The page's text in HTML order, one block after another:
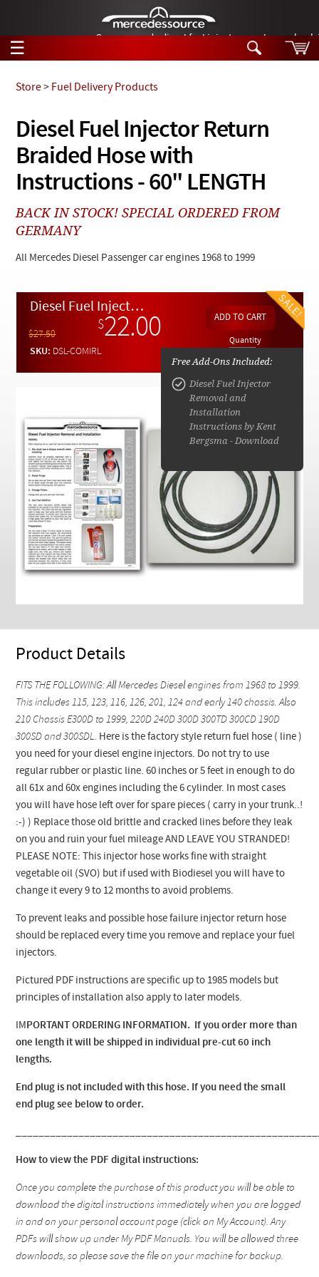
German-made diesel fuel injector nozzles are
☰
Tech Help
Products
Support
Manuals
News
Customer Login
Checkout
Search
Tech Help
Products
Videos
Collections
Diesel Fuel Injector Return
Braided Hose with
Instructions - 60" LENGTH
Store> Fuel Delivery Products
BACK IN STOCK! SPECIAL ORDERED FROM
GERMANY
All Mercedes Diesel Passenger car engines 1968 to 1999
Diesel Fuel Injector Return Braided Hose with Instructions - 60" LENGTH
$27.50
$22.00
SKU: DSL-COMIRL
Quantity
Free Add-Ons Included:
Diesel Fuel Injector
Removal and
Installation
Instructions by Kent
Bergsma - Download
Product Details
FITS THE FOLLOWING: All Mercedes Diesel engines from 1968 to 1999.
This includes 115, 123, 116, 126, 201, 124 and early 140 chassis. Also
210 Chassis E300D to 1999, 220D 240D 300D 300TD 300CD 190D
300SD and 300SDL. Here is the factory style return fuel hose ( line )
you need for your diesel engine injectors. Do not try to use
regular rubber or plastic line. 60 inches or 5 feet in enough to do
all 61x and 60x engines including the 6 cylinder. In most cases
you will have hose left over for spare pieces ( carry in your trunk..!
:-) ) Replace those old brittle and cracked lines before they leak
on you and ruin your fuel mileage AND LEAVE YOU STRANDED!
PLEASE NOTE: This injector hose works fine with straight
vegetable oil (SVO) but if used with Biodiesel you will have to
change it every 9 to 12 months to avoid problems.
To prevent leaks and possible hose failure injector return hose
should be replaced every time you remove and replace your fuel
injectors.
Pictured PDF instructions are specific up to 1985 models but
principles of installation also apply to later models.
IMPORTANT ORDERING INFORMATION. If you order more than
one length it will be shipped in individual pre-cut 60 inch
lengths.
End plug is not included with this hose. If you need the small
end plug see below to order.
How to view the PDF digital instructions:
Once you complete the purchase of this product you will be able to
download the digital instructions immediately when you are logged
in and on your personal account page (click on My Account). Any
PDFs will show up under My PDF Manuals. You will be allowed three
downloads, so please save the file on your machine for backup.